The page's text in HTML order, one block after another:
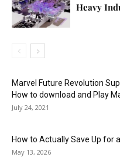
Heavy
Marvel Future Revolution
How to download and Play
July 24, 2021
How to Actually Save Up for
May 13, 2026